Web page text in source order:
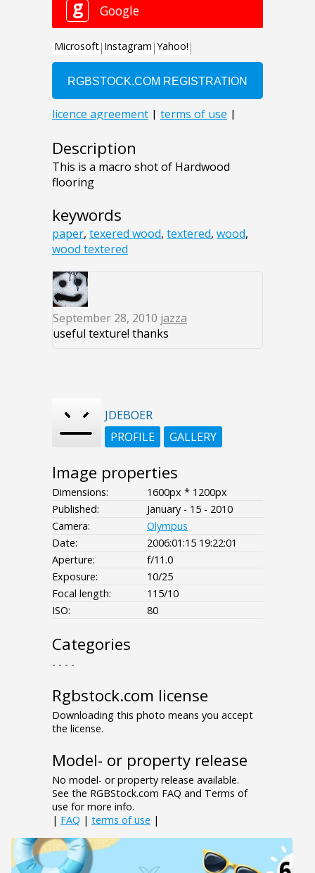
Description
This is a macro shot of Hardwood
flooring
keywords
paper, texered wood, textered, wood,
wood textered
September 28, 2010 jazza
useful texture! thanks
JDEBOER
PROFILE
GALLERY
Image properties
Dimensions:
1600px * 1200px
Published:
January - 15 - 2010
Camera:
Olympus
Date:
2006:01:15 19:22:01
Aperture:
f/11.0
Exposure:
10/25
Focal length:
115/10
ISO:
80
Categories
- - - -
Rgbstock.com license
Downloading this photo means you accept
the license.
Model- or property release
No model- or property release available.
See the RGBStock.com FAQ and Terms of
use for more info.
| FAQ | terms of use |